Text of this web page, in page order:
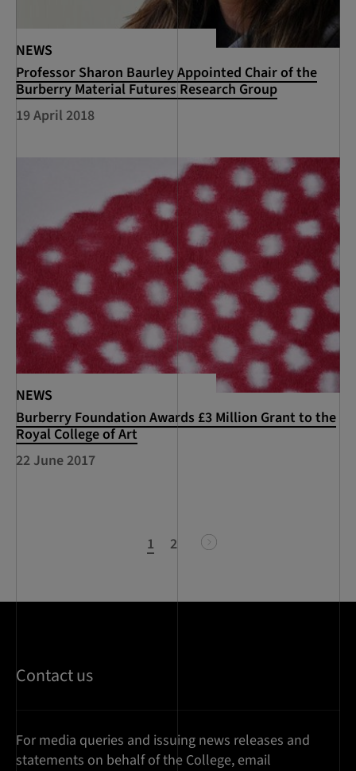
NEWS
Professor Sharon Baurley Appointed Chair of the
Burberry Material Futures Research Group
19 April 2018
NEWS
Burberry Foundation Awards £3 Million Grant to the
Royal College of Art
22 June 2017
1 2 next
Contact us
For media queries and issuing news releases and
statements on behalf of the College, email